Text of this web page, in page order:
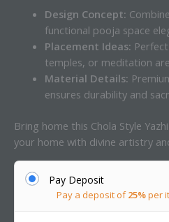
Design Concept:
functional pooja space
Placement Ideas:
temples, or meditation
Material Details:
ensures durability and
Bring home this Chola Style
your home with divine artistry
Pay Deposit
Pay a deposit of25%per